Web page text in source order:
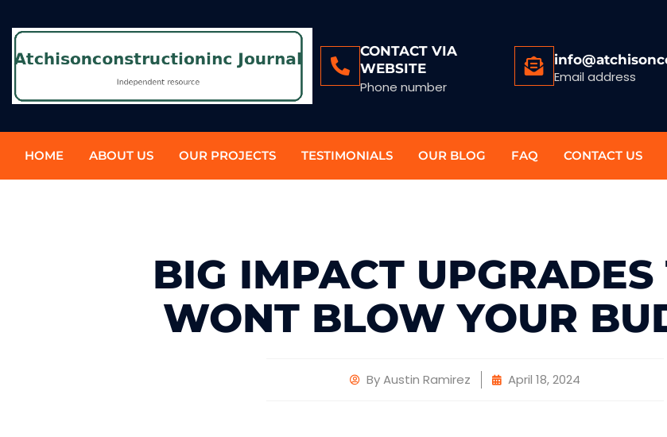
CONTACT VIA
WEBSITE
Phone number
Email address
HOME ABOUT US OUR PROJECTS TESTIMONIALS OUR BLOG FAQ CONTACT US
BIG IMPACT UPGRADES
WONT BLOW YOUR
ByAustin Ramirez April 18, 2024